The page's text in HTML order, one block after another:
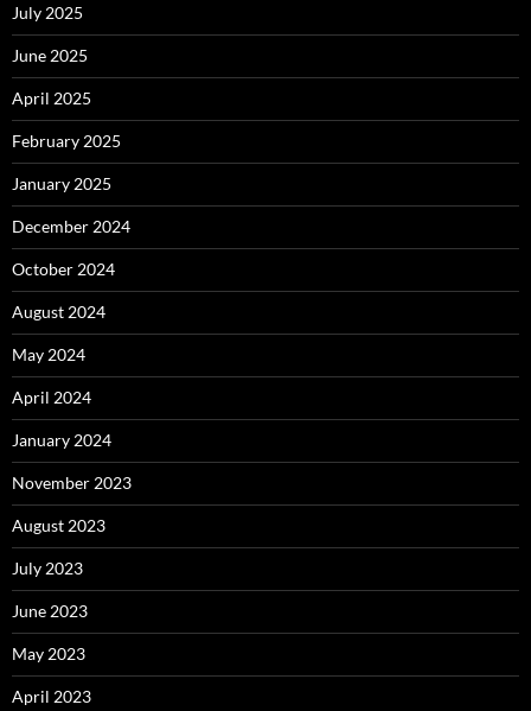
July 2025
June 2025
April 2025
February 2025
January 2025
December 2024
October 2024
August 2024
May 2024
April 2024
January 2024
November 2023
August 2023
July 2023
June 2023
May 2023
April 2023